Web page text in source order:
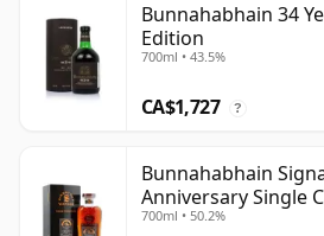
Bunnahabhain 34
Edition
700ml • 43.5%
CA$1,727 ?
Bunnahabhain
Anniversary Single
Year Old
700ml • 50.2%